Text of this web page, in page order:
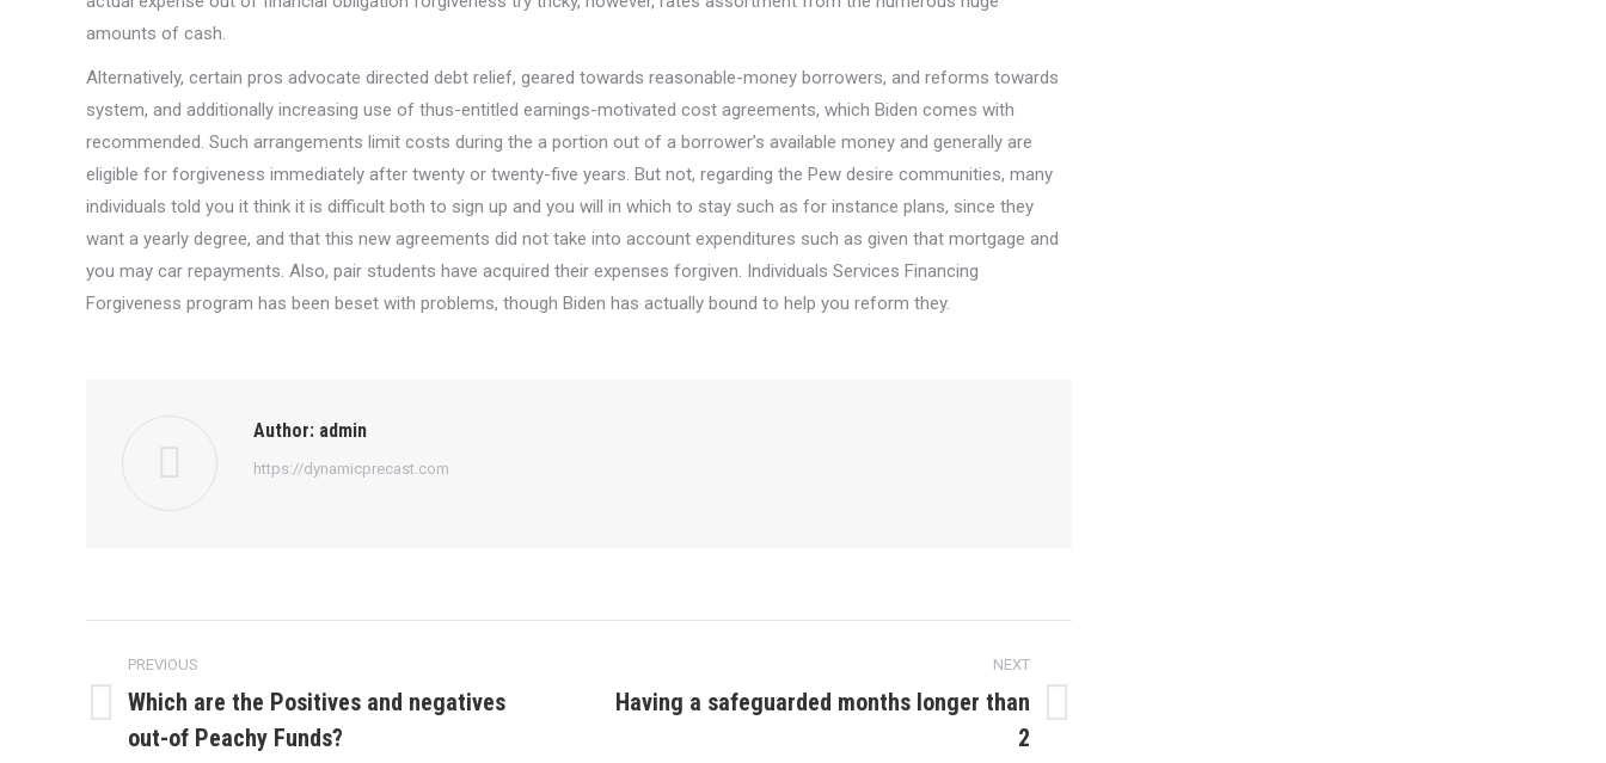
amounts of cash.
Alternatively, certain pros advocate directed debt relief, geared towards reasonable-money borrowers, and reforms towards
system, and additionally increasing use of thus-entitled earnings-motivated cost agreements, which Biden comes with
recommended. Such arrangements limit costs during the a portion out of a borrower’s available money and generally are
eligible for forgiveness immediately after twenty or twenty-five years. But not, regarding the Pew desire communities, many
individuals told you it think it is difficult both to sign up and you will in which to stay such as for instance plans, since they
want a yearly degree, and that this new agreements did not take into account expenditures such as given that mortgage and
you may car repayments. Also, pair students have acquired their expenses forgiven. Individuals Services Financing
Forgiveness program has been beset with problems, though Biden has actually bound to help you reform they.
Author: admin
https://dynamicprecast.com
navigation
PREVIOUS
Previous
post:
Which are the Positives and negatives
out-of Peachy Funds?
NEXT
Next
Having a safeguarded months longer than
2